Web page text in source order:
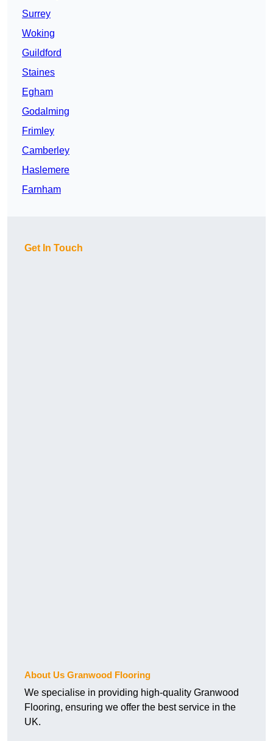
Surrey
Woking
Guildford
Staines
Egham
Godalming
Frimley
Camberley
Haslemere
Farnham
Get In Touch
About Us Granwood Flooring
We specialise in providing high-quality Granwood
Flooring, ensuring we offer the best service in the
UK.